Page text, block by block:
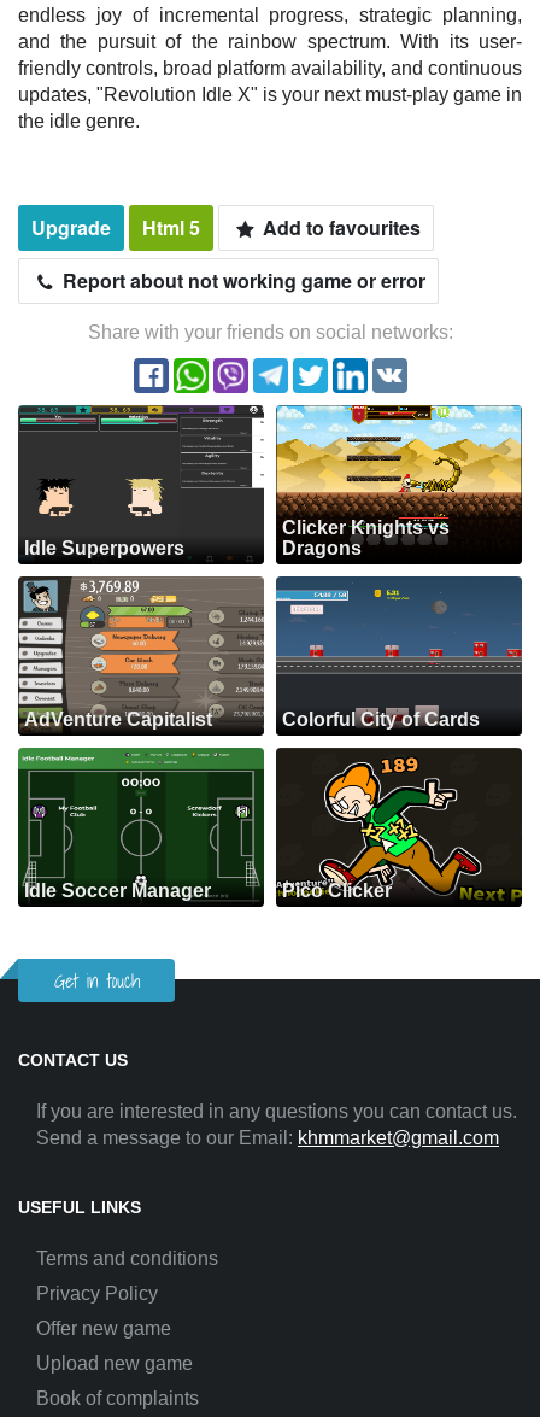
endless joy of incremental progress, strategic planning,
and the pursuit of the rainbow spectrum. With its user-
friendly controls, broad platform availability, and continuous
updates, "Revolution Idle X" is your next must-play game in
the idle genre.
Upgrade Html 5
Add to favourites
Report about not working game or error
Share with your friends on social networks:
Idle Superpowers
Clicker Knights vs
Dragons
AdVenture Capitalist Colorful City of Cards
Idle Soccer Manager Pico Clicker
Get in touch
CONTACT US
If you are interested in any questions you can contact us.
Send a message to our Email: khmmarket@gmail.com
USEFUL LINKS
Terms and conditions
Privacy Policy
Offer new game
Upload new game
Book of complaints